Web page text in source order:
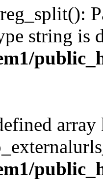
string is
array